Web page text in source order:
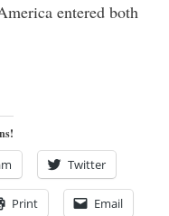
entered both
Twitter
Print Email